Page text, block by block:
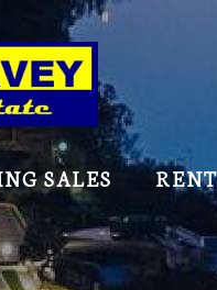
SALES RENT